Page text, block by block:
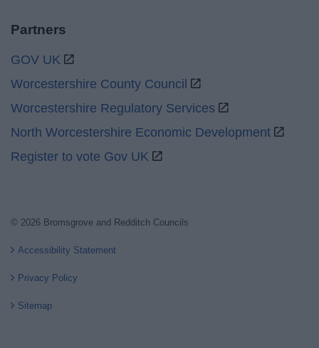
Partners
GOV UK
Worcestershire County Council
Worcestershire Regulatory Services
North Worcestershire Economic Development
Register to vote Gov UK
© 2026 Bromsgrove and Redditch Councils
Accessibility Statement
Privacy Policy
Sitemap